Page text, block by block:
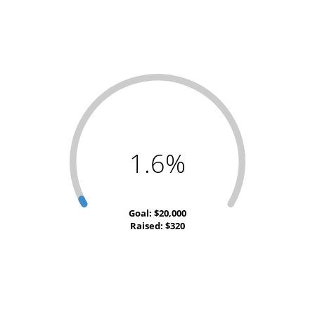
1.6%
Goal: $20,000
Raised: $320